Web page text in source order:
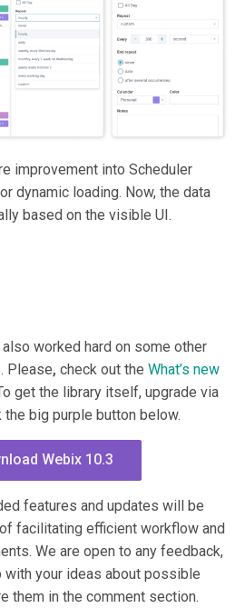
improvement into Scheduler
dynamic loading. Now, the data
based on the visible UI.
worked hard on some other
Please, check out the What’s new
get the library itself, upgrade via
the big purple button below.
Webix 10.3
features and updates will be
facilitating efficient workflow and
We are open to any feedback,
your ideas about possible
them in the comment section.